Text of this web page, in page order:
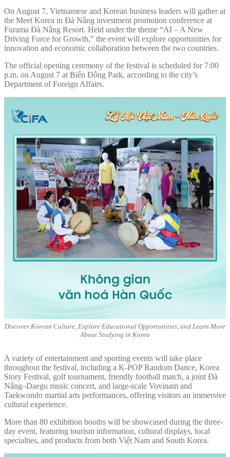
On August 7, Vietnamese and Korean business leaders will gather at
the Meet Korea in Đà Nẵng investment promotion conference at
Furama Đà Nẵng Resort. Held under the theme “AI – A New
Driving Force for Growth,” the event will explore opportunities for
innovation and economic collaboration between the two countries.
The official opening ceremony of the festival is scheduled for 7:00
p.m. on August 7 at Biển Đông Park, according to the city’s
Department of Foreign Affairs.
Discover Korean Culture, Explore Educational Opportunities, and Learn More
About Studying in Korea
A variety of entertainment and sporting events will take place
throughout the festival, including a K-POP Random Dance, Korea
Story Festival, golf tournament, friendly football match, a joint Đà
Nẵng–Daegu music concert, and large-scale Vovinam and
Taekwondo martial arts performances, offering visitors an immersive
cultural experience.
More than 80 exhibition booths will be showcased during the three-
day event, featuring tourism information, cultural displays, local
specialties, and products from both Việt Nam and South Korea.